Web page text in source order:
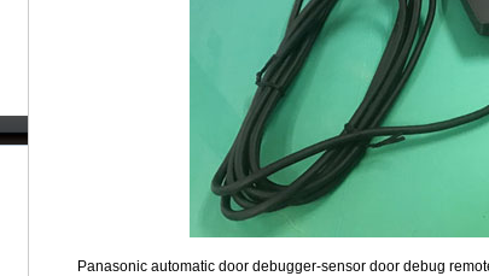
Panasonic automatic door debugger-sensor door debug